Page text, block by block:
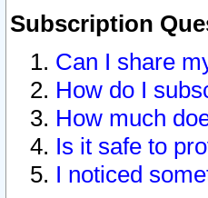
Subscription
Can I share
How do I
How much
Is it safe to
I noticed